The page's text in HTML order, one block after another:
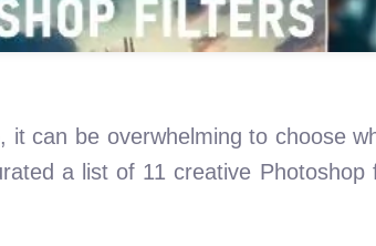
can be overwhelming to choose
a list of 11 creative